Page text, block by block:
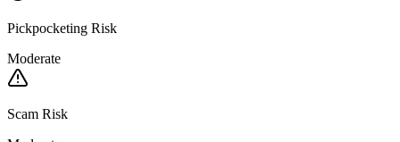
Pickpocketing Risk
Moderate
Scam Risk